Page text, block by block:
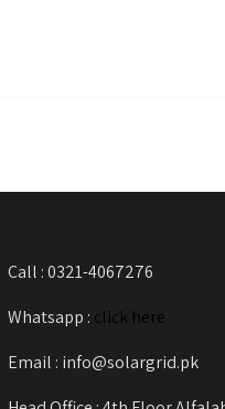
Call : 0321-4067276
Whatsapp : click here
Email : info@solargrid.pk